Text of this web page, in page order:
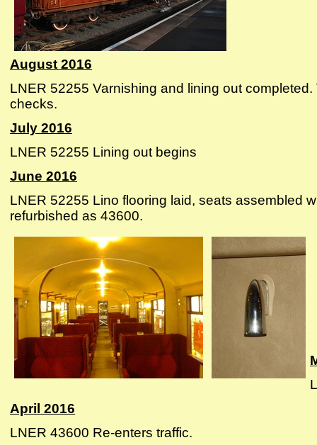
August 2016
LNER 52255 Varnishing and lining out
checks.
July 2016
LNER 52255 Lining out begins
June 2016
LNER 52255 Lino flooring laid, seats assembled
refurbished as 43600.
April 2016
LNER 43600 Re-enters traffic.